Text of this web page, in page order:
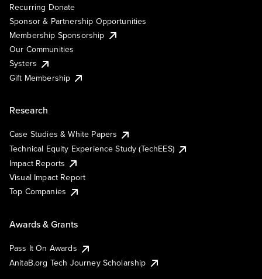
Recurring Donate
Sponsor & Partnership Opportunities
Membership Sponsorship
Our Communities
Systers
Gift Membership
Research
Case Studies & White Papers
Technical Equity Experience Study (TechEES)
Impact Reports
Visual Impact Report
Top Companies
Awards & Grants
Pass It On Awards
AnitaB.org Tech Journey Scholarship